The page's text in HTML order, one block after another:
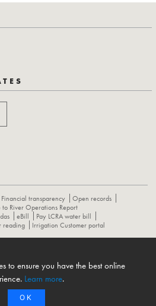
Financial transparency
Open records
to River Operations Report
eBill
Pay LCRA water bill
reading
Irrigation Customer portal
REPORT
River Authority. All rights reserved.
to ensure you have the best online
Learn more.
OK